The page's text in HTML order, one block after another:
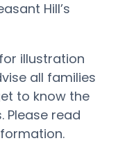
Hill’s
illustration
all families
to know the
Please read